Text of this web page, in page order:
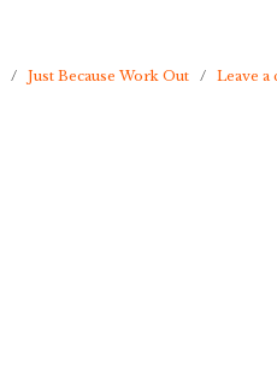
/ Just Because Work Out / Leave a